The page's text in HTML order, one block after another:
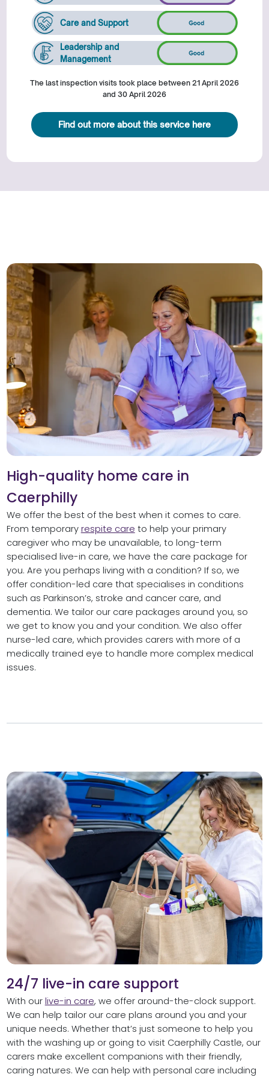
Care and Support
Leadership and
Management
The last inspection visits took place between 21 April 2026
and 30 April 2026
Find out more about this service here
High-quality home care in
Caerphilly
We offer the best of the best when it comes to care.
From temporary respite care to help your primary
caregiver who may be unavailable, to long-term
specialised live-in care, we have the care package for
you. Are you perhaps living with a condition? If so, we
offer condition-led care that specialises in conditions
such as Parkinson’s, stroke and cancer care, and
dementia. We tailor our care packages around you, so
we get to know you and your condition. We also offer
nurse-led care, which provides carers with more of a
medically trained eye to handle more complex medical
issues.
24/7 live-in care support
With our live-in care, we offer around-the-clock support.
We can help tailor our care plans around you and your
unique needs. Whether that’s just someone to help you
with the washing up or going to visit Caerphilly Castle, our
carers make excellent companions with their friendly,
caring natures. We can help with personal care including